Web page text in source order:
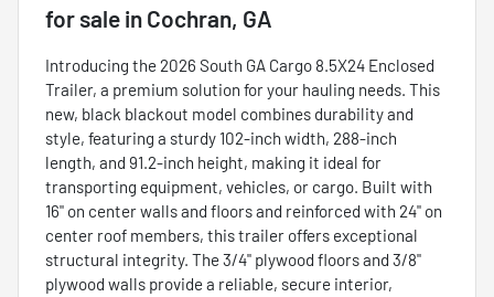
for sale in Cochran, GA
Introducing the 2026 South GA Cargo 8.5X24 Enclosed
Trailer, a premium solution for your hauling needs. This
new, black blackout model combines durability and
style, featuring a sturdy 102-inch width, 288-inch
length, and 91.2-inch height, making it ideal for
transporting equipment, vehicles, or cargo. Built with
16" on center walls and floors and reinforced with 24" on
center roof members, this trailer offers exceptional
structural integrity. The 3/4" plywood floors and 3/8"
plywood walls provide a reliable, secure interior,